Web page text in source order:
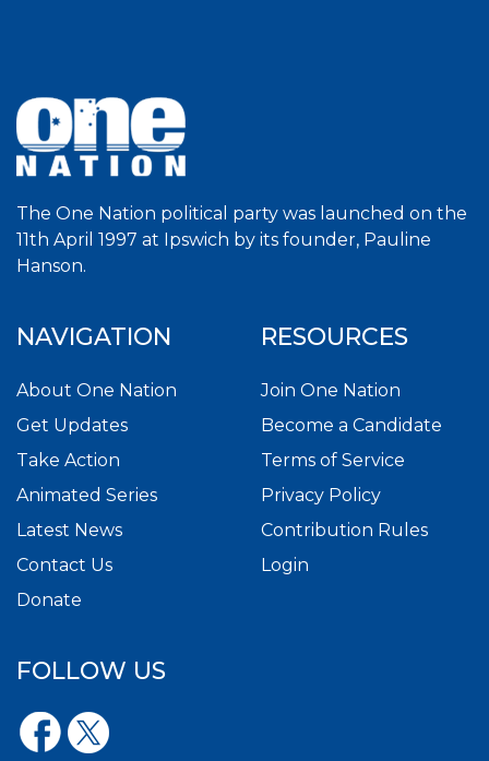
The One Nation political party was launched on the
11th April 1997 at Ipswich by its founder, Pauline
Hanson.
NAVIGATION
About One Nation
Get Updates
Take Action
Animated Series
Latest News
Contact Us
Donate
RESOURCES
Join One Nation
Become a Candidate
Terms of Service
Privacy Policy
Contribution Rules
Login
FOLLOW US